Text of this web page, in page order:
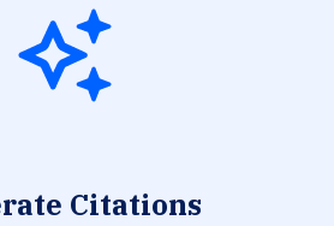
Citations